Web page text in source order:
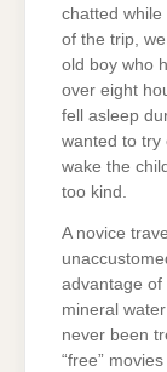
chatted while
of the trip,
old boy who
over eight
fell asleep
wanted to try
wake the
too kind.
A novice
advantage of
mineral
never been
“free”